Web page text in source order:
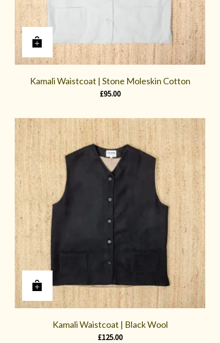
Kamali Waistcoat | Stone Moleskin Cotton
£95.00
Kamali Waistcoat | Black Wool
£125.00